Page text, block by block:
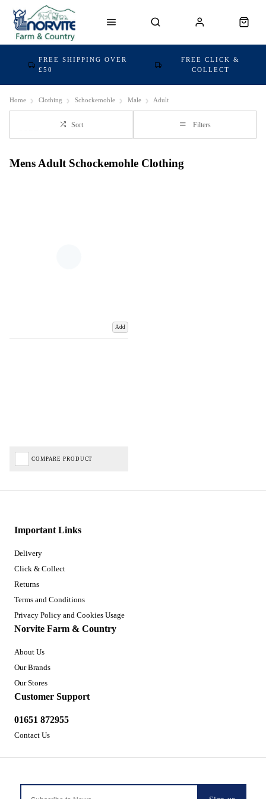
FREE SHIPPING OVER
£50
FREE CLICK &
COLLECT
Home Clothing Schockemohle Male Adult
Sort Filters
Mens Adult Schockemohle Clothing
Add
COMPARE PRODUCT
Important Links
Delivery
Click & Collect
Returns
Terms and Conditions
Privacy Policy and Cookies Usage
Norvite Farm & Country
About Us
Our Brands
Our Stores
Customer Support
01651 872955
Contact Us